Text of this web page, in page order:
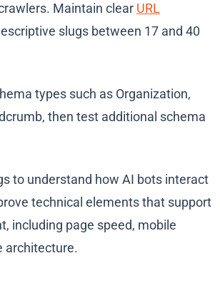
Maintain clear URL
slugs between 17 and 40
types such as Organization,
then test additional schema
to understand how AI bots interact
technical elements that support
including page speed, mobile
architecture.